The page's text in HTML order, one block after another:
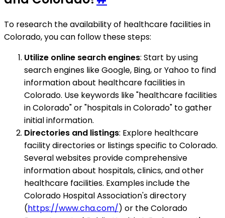
To research the availability of healthcare facilities in
Colorado, you can follow these steps:
Utilize online search engines: Start by using
search engines like Google, Bing, or Yahoo to find
information about healthcare facilities in
Colorado. Use keywords like "healthcare facilities
in Colorado" or "hospitals in Colorado" to gather
initial information.
Directories and listings: Explore healthcare
facility directories or listings specific to Colorado.
Several websites provide comprehensive
information about hospitals, clinics, and other
healthcare facilities. Examples include the
Colorado Hospital Association's directory
(https://www.cha.com/) or the Colorado